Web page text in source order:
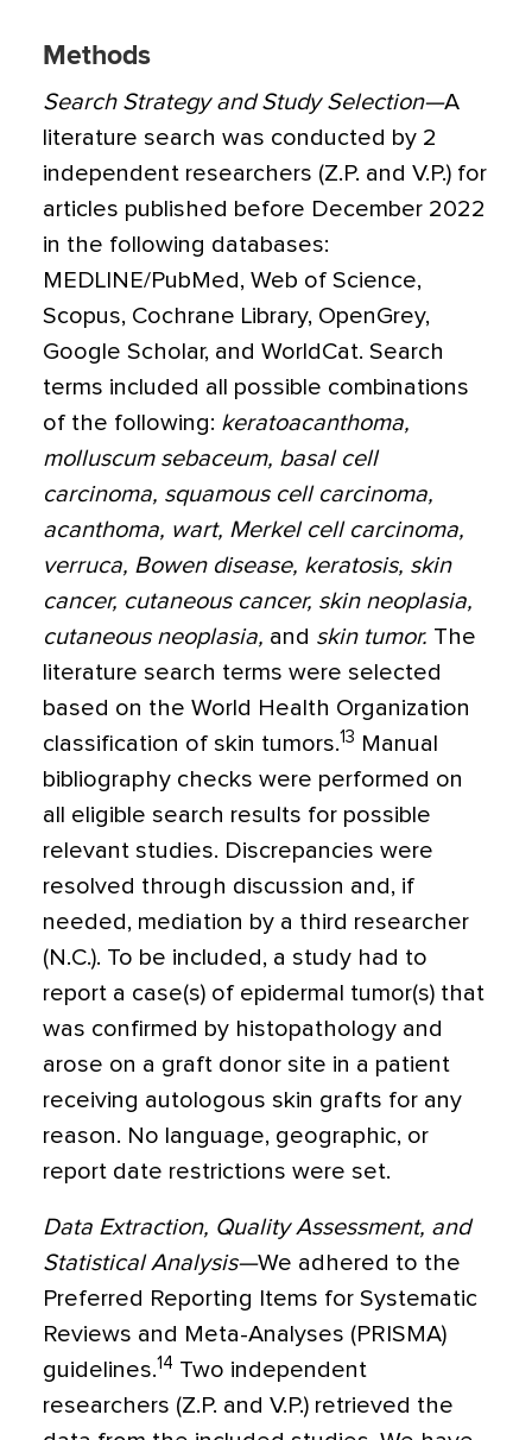
Methods
Search Strategy and Study Selection—A
literature search was conducted by 2
independent researchers (Z.P. and V.P.) for
articles published before December 2022
in the following databases:
MEDLINE/PubMed, Web of Science,
Scopus, Cochrane Library, OpenGrey,
Google Scholar, and WorldCat. Search
terms included all possible combinations
of the following: keratoacanthoma,
molluscum sebaceum, basal cell
carcinoma, squamous cell carcinoma,
acanthoma, wart, Merkel cell carcinoma,
verruca, Bowen disease, keratosis, skin
cancer, cutaneous cancer, skin neoplasia,
cutaneous neoplasia, and skin tumor. The
literature search terms were selected
based on the World Health Organization
classification of skin tumors.13 Manual
bibliography checks were performed on
all eligible search results for possible
relevant studies. Discrepancies were
resolved through discussion and, if
needed, mediation by a third researcher
(N.C.). To be included, a study had to
report a case(s) of epidermal tumor(s) that
was confirmed by histopathology and
arose on a graft donor site in a patient
receiving autologous skin grafts for any
reason. No language, geographic, or
report date restrictions were set.
Data Extraction, Quality Assessment, and
Statistical Analysis—We adhered to the
Preferred Reporting Items for Systematic
Reviews and Meta-Analyses (PRISMA)
guidelines.14 Two independent
researchers (Z.P. and V.P.) retrieved the